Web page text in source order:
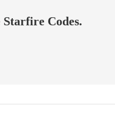
Codes.